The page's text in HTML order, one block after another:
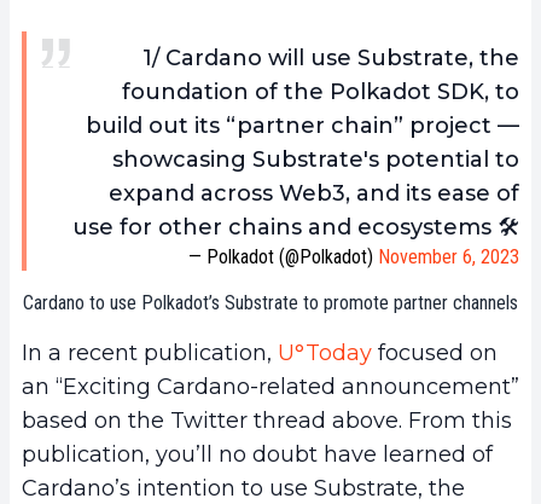
1/ Cardano will use Substrate, the
foundation of the Polkadot SDK, to
build out its “partner chain” project —
showcasing Substrate's potential to
expand across Web3, and its ease of
use for other chains and ecosystems 🛠️
— Polkadot (@Polkadot) November 6, 2023
Cardano to use Polkadot’s Substrate to promote partner channels
In a recent publication, U°Today focused on
an “Exciting Cardano-related announcement”
based on the Twitter thread above. From this
publication, you’ll no doubt have learned of
Cardano’s intention to use Substrate, the